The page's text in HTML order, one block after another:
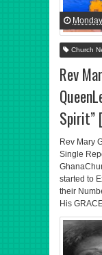
Church
Rev
Spirit”
Rev Mary
Single
started to
their
His